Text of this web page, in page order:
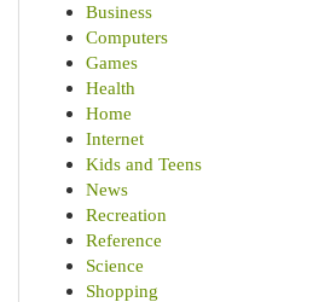
Business
Computers
Games
Health
Home
Internet
Kids and Teens
News
Recreation
Reference
Science
Shopping